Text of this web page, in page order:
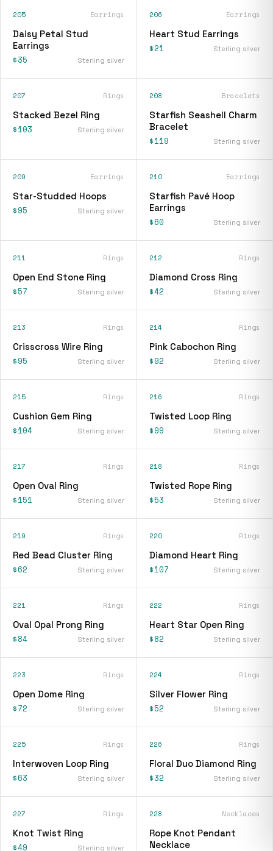
205 Earrings
Daisy Petal Stud
Earrings
$35 Sterling silver
206 Earrings
Heart Stud Earrings
$21 Sterling silver
207 Rings
Stacked Bezel Ring
$103 Sterling silver
208 Bracelets
Starfish Seashell Charm
Bracelet
$119 Sterling silver
209 Earrings
Star-Studded Hoops
$95 Sterling silver
210 Earrings
Starfish Pavé Hoop
Earrings
$60 Sterling silver
211 Rings
Open End Stone Ring
$57 Sterling silver
212 Rings
Diamond Cross Ring
$42 Sterling silver
213 Rings
Crisscross Wire Ring
$95 Sterling silver
214 Rings
Pink Cabochon Ring
$92 Sterling silver
215 Rings
Cushion Gem Ring
$104 Sterling silver
216 Rings
Twisted Loop Ring
$99 Sterling silver
217 Rings
Open Oval Ring
$151 Sterling silver
218 Rings
Twisted Rope Ring
$53 Sterling silver
219 Rings
Red Bead Cluster Ring
$62 Sterling silver
220 Rings
Diamond Heart Ring
$107 Sterling silver
221 Rings
Oval Opal Prong Ring
$84 Sterling silver
222 Rings
Heart Star Open Ring
$82 Sterling silver
223 Rings
Open Dome Ring
$72 Sterling silver
224 Rings
Silver Flower Ring
$52 Sterling silver
225 Rings
Interwoven Loop Ring
$63 Sterling silver
226 Rings
Floral Duo Diamond Ring
$32 Sterling silver
227 Rings
Knot Twist Ring
$49 Sterling silver
228 Necklaces
Rope Knot Pendant
Necklace